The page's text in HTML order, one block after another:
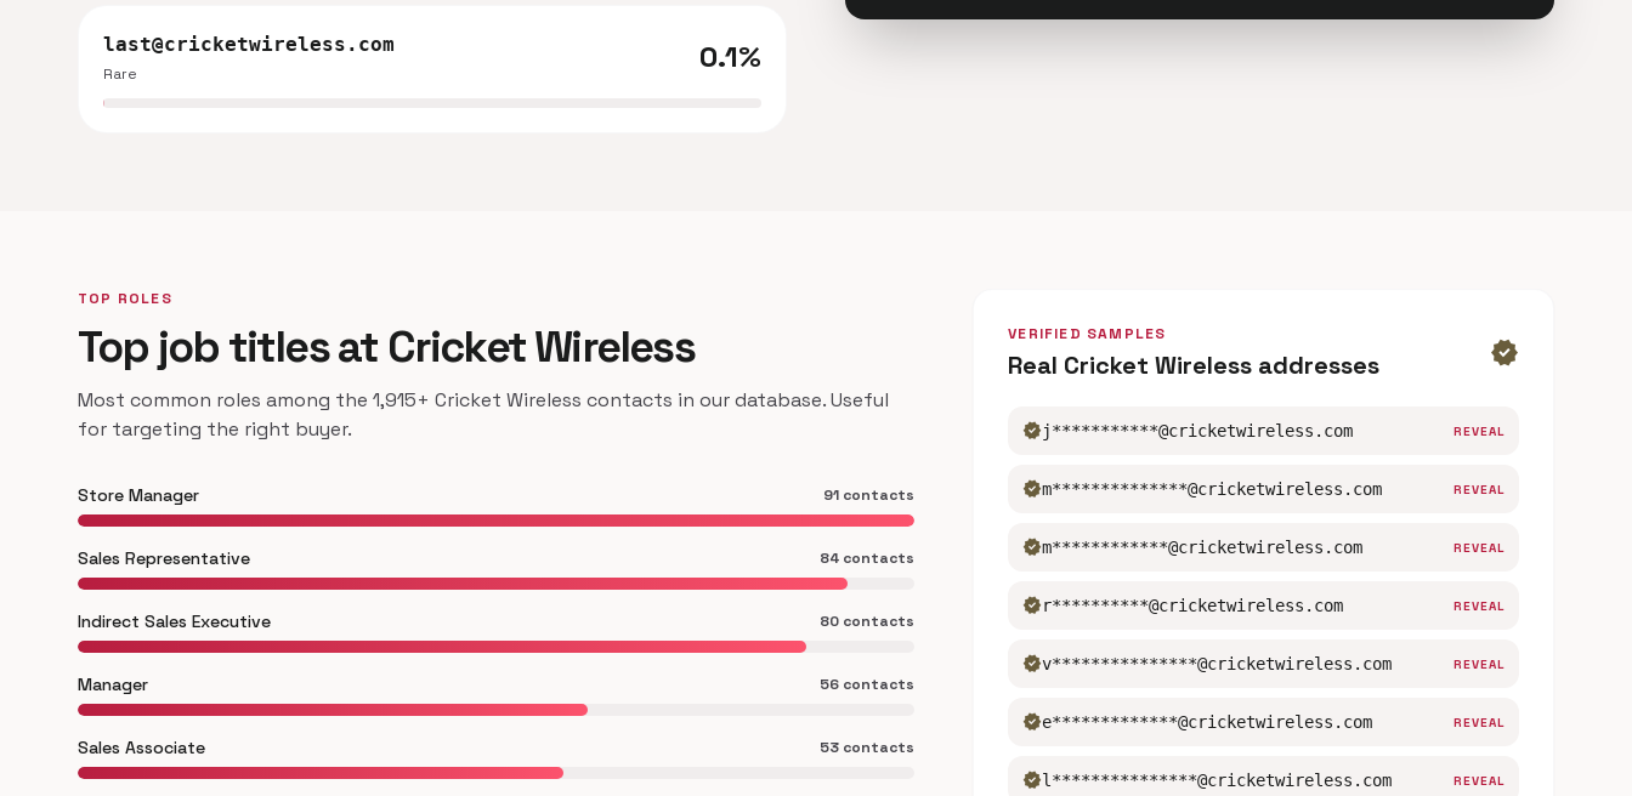
last@cricketwireless.com
Rare 0.1%
TOP ROLES
Top job titles at Cricket Wireless
Most common roles among the 1,915+ Cricket Wireless contacts in our database. Useful
for targeting the right buyer.
Store Manager 91 contacts
Sales Representative 84 contacts
Indirect Sales Executive 80 contacts
Manager 56 contacts
Sales Associate 53 contacts
VERIFIED SAMPLES
Real Cricket Wireless addresses verified
verifiedj***********@cricketwireless.com REVEAL
verifiedm**************@cricketwireless.com REVEAL
verifiedm************@cricketwireless.com REVEAL
verifiedr**********@cricketwireless.com REVEAL
verifiedv***************@cricketwireless.com REVEAL
verifiede*************@cricketwireless.com REVEAL
verifiedl***************@cricketwireless.com REVEAL